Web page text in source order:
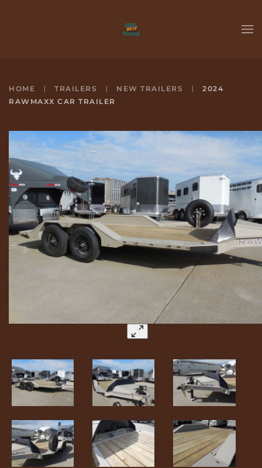
HOME TRAILERS NEW TRAILERS
2024
RAWMAXX CAR TRAILER